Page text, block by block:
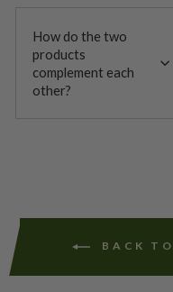
How do the two
products
complement each
other?
BACK